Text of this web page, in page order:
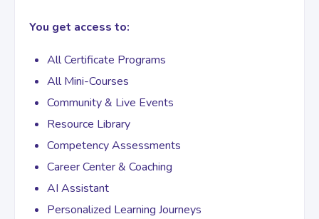
You get access to:
All Certificate Programs
All Mini-Courses
Community & Live Events
Resource Library
Competency Assessments
Career Center & Coaching
AI Assistant
Personalized Learning Journeys